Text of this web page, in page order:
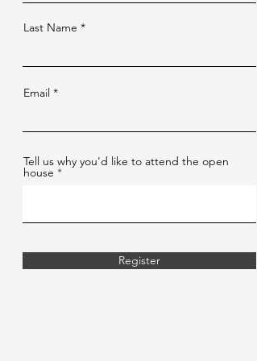
Last Name
Email
Tell us why you'd like to attend the open
house
Register